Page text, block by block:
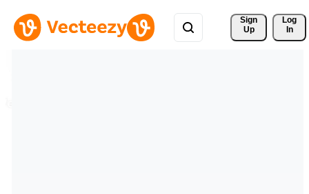
Sign
Up
Log
In